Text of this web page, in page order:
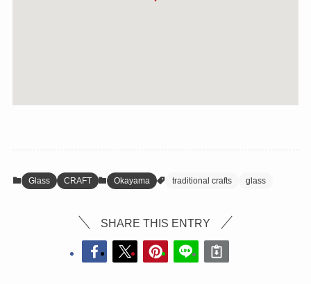
Glass CRAFT Okayama traditional crafts glass
SHARE THIS ENTRY